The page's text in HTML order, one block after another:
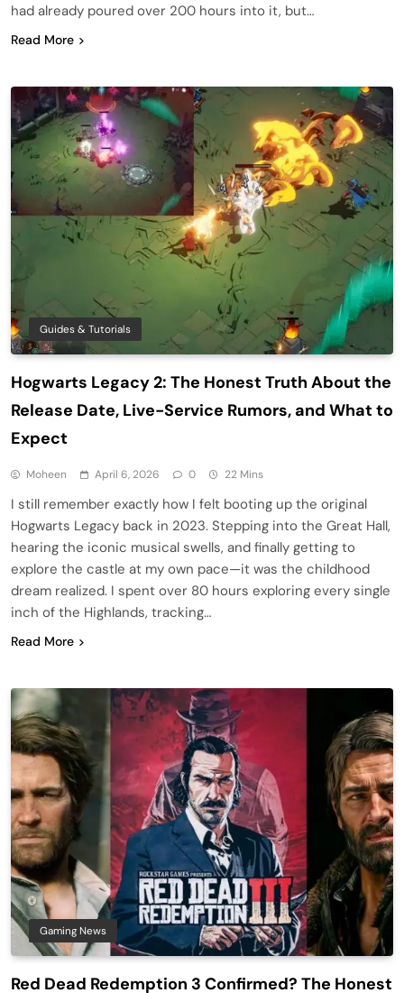
had already poured over 200 hours into it, but…
Read More
Guides & Tutorials
Hogwarts Legacy 2: The Honest Truth About the
Release Date, Live-Service Rumors, and What to
Expect
Moheen April 6, 2026 0 22 Mins
I still remember exactly how I felt booting up the original
Hogwarts Legacy back in 2023. Stepping into the Great Hall,
hearing the iconic musical swells, and finally getting to
explore the castle at my own pace—it was the childhood
dream realized. I spent over 80 hours exploring every single
inch of the Highlands, tracking…
Read More
Gaming News
Red Dead Redemption 3 Confirmed? The Honest